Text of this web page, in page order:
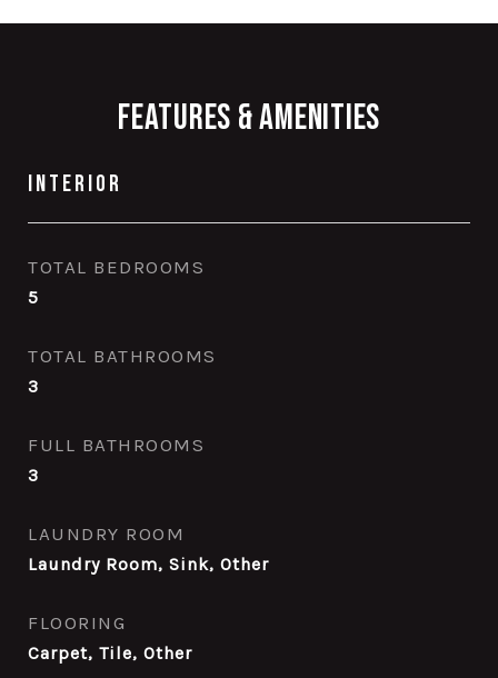
Features & Amenities
Interior
TOTAL BEDROOMS
5
TOTAL BATHROOMS
3
FULL BATHROOMS
3
LAUNDRY ROOM
Laundry Room, Sink, Other
FLOORING
Carpet, Tile, Other